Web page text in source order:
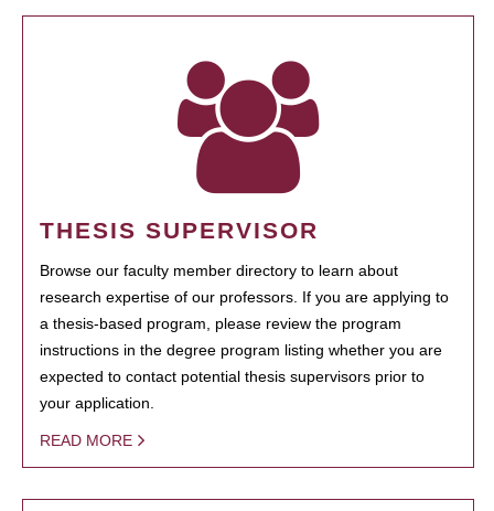
THESIS SUPERVISOR
Browse our faculty member directory to learn about
research expertise of our professors. If you are applying to
a thesis-based program, please review the program
instructions in the degree program listing whether you are
expected to contact potential thesis supervisors prior to
your application.
READ MORE